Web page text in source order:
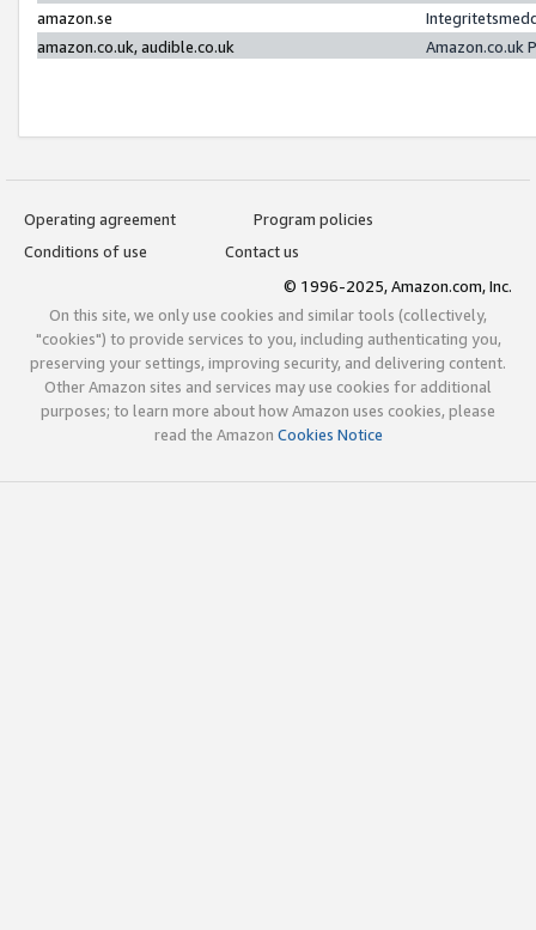
amazon.se
amazon.co.uk, audible.co.uk
Amazon.co.uk
Operating agreement
Program policies
Conditions of use
Contact us
© 1996-2025, Amazon.com, Inc.
On this site, we only use cookies and similar tools (collectively,
"cookies") to provide services to you, including authenticating you,
preserving your settings, improving security, and delivering content.
Other Amazon sites and services may use cookies for additional
purposes; to learn more about how Amazon uses cookies, please
read the Amazon Cookies Notice